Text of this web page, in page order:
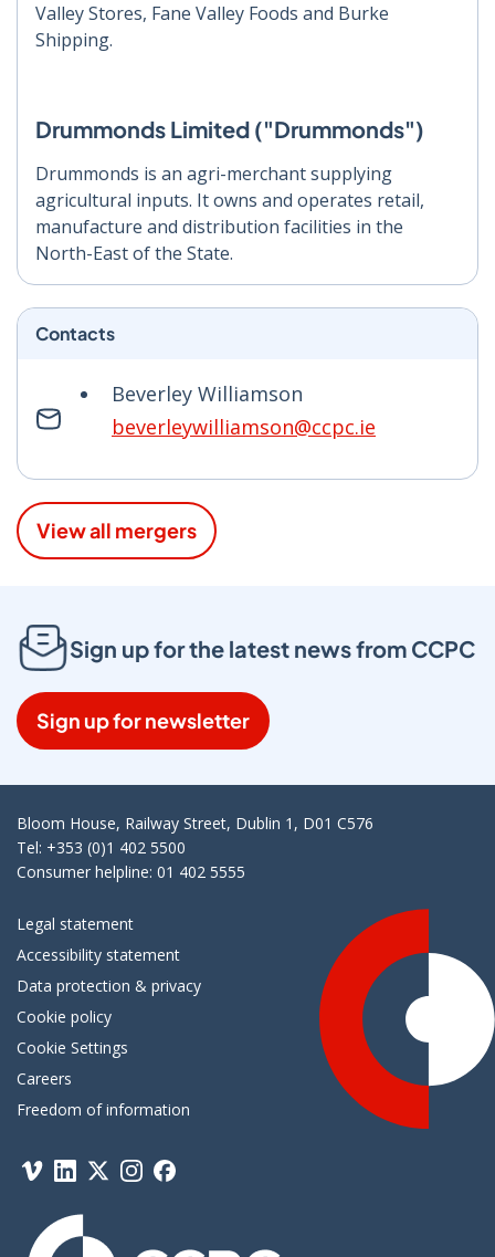
Valley Stores, Fane Valley Foods and Burke
Shipping.
Drummonds Limited ("Drummonds")
Drummonds is an agri-merchant supplying
agricultural inputs. It owns and operates retail,
manufacture and distribution facilities in the
North-East of the State.
Contacts
Beverley Williamson
beverleywilliamson@ccpc.ie
View all mergers
Sign up for the latest news from CCPC
Sign up for newsletter
Bloom House, Railway Street, Dublin 1, D01 C576
Tel: +353 (0)1 402 5500
Consumer helpline: 01 402 5555
Legal statement
Accessibility statement
Data protection & privacy
Cookie policy
Cookie Settings
Careers
Freedom of information
VimeoLinkedinTwitterInstagramFacebook